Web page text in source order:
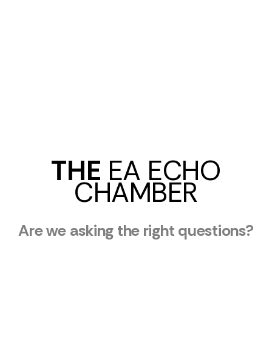
THE EA ECHO
CHAMBER
Are we asking the right questions?